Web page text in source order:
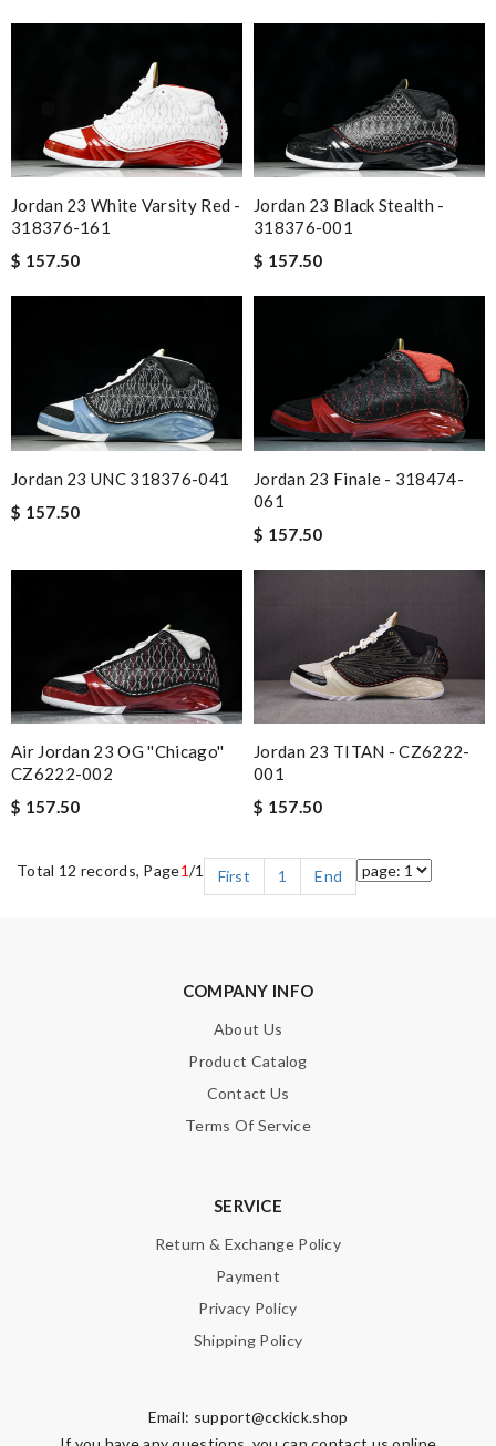
Jordan 23 White Varsity Red -
318376-161
$ 157.50
Jordan 23 Black Stealth -
318376-001
$ 157.50
Jordan 23 UNC 318376-041
$ 157.50
Jordan 23 Finale - 318474-
061
$ 157.50
Air Jordan 23 OG ''Chicago''
CZ6222-002
$ 157.50
Jordan 23 TITAN - CZ6222-
001
$ 157.50
Total 12 records, Page1/1 First 1 End
COMPANY INFO
About Us
Product Catalog
Contact Us
Terms Of Service
SERVICE
Return & Exchange Policy
Payment
Privacy Policy
Shipping Policy
Email: support@cckick.shop